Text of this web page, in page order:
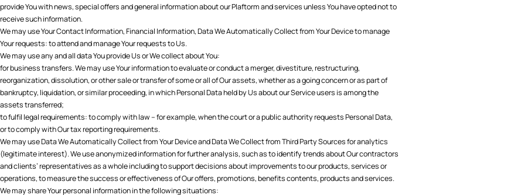
provide You with news, special offers and general information about our Plaftorm and services unless You have opted not to
receive such information.
We may use Your Contact Information, Financial Information, Data We Automatically Collect from Your Device to manage
Your requests: to attend and manage Your requests to Us.
We may use any and all data You provide Us or We collect about You:
for business transfers. We may use Your information to evaluate or conduct a merger, divestiture, restructuring,
reorganization, dissolution, or other sale or transfer of some or all of Our assets, whether as a going concern or as part of
bankruptcy, liquidation, or similar proceeding, in which Personal Data held by Us about our Service users is among the
assets transferred;
to fulfil legal requirements: to comply with law – for example, when the court or a public authority requests Personal Data,
or to comply with Our tax reporting requirements.
We may use Data We Automatically Collect from Your Device and Data We Collect from Third Party Sources for analytics
(legitimate interest). We use anonymized information for further analysis, such as to identify trends about Our contractors
and clients’ representatives as a whole including to support decisions about improvements to our products, services or
operations, to measure the success or effectiveness of Our offers, promotions, benefits contents, products and services.
We may share Your personal information in the following situations: